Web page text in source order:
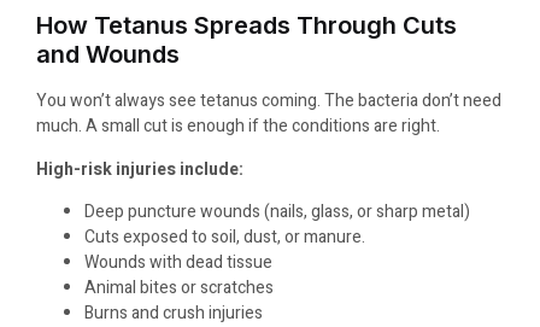
How Tetanus Spreads Through Cuts
and Wounds
You won’t always see tetanus coming. The bacteria don’t need
much. A small cut is enough if the conditions are right.
High-risk injuries include:
Deep puncture wounds (nails, glass, or sharp metal)
Cuts exposed to soil, dust, or manure.
Wounds with dead tissue
Animal bites or scratches
Burns and crush injuries